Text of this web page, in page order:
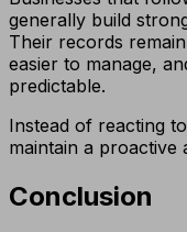
generally build
Their records
easier to manage,
predictable.
Instead of reacting
maintain a
Conclusion